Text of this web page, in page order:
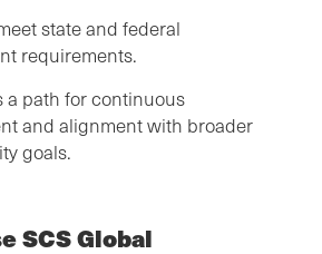
state and federal
requirements.
a path for continuous
and alignment with broader
goals.
SCS Global